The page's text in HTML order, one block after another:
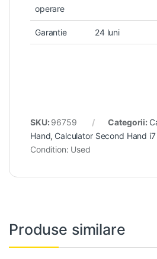
operare
Garantie 24 luni
SKU: 96759 Categorii:
Hand, Calculator Second Hand i7
Condition: Used
Produse similare